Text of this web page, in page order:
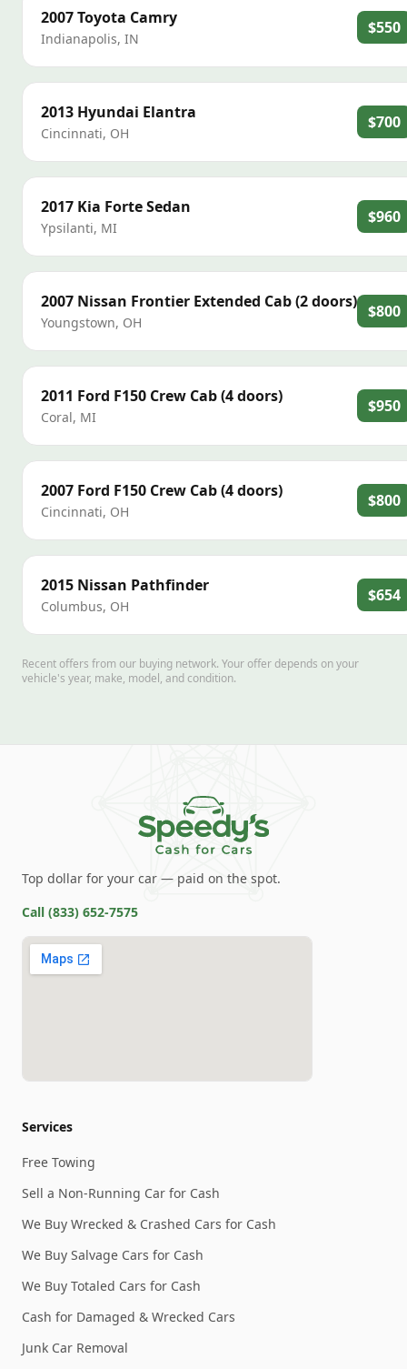
2007Toyota Camry
Indianapolis, IN
$550
2013 Hyundai Elantra
Cincinnati, OH
$700
2017 Kia Forte Sedan
Ypsilanti, MI
$960
2007 Nissan Frontier Extended Cab (2 doors)
Youngstown, OH
$800
2011 Ford F150 Crew Cab (4 doors)
Coral, MI
$950
2007 Ford F150 Crew Cab (4 doors)
Cincinnati, OH
$800
2015 Nissan Pathfinder
Columbus, OH
$654
Recent offers from our buying network. Your offer depends on your
vehicle's year, make, model, and condition.
Top dollar for your car — paid on the spot.
Call (833) 652-7575
Services
Free Towing
Sell a Non-Running Car for Cash
We Buy Wrecked & Crashed Cars for Cash
We Buy Salvage Cars for Cash
We Buy Totaled Cars for Cash
Cash for Damaged & Wrecked Cars
Junk Car Removal